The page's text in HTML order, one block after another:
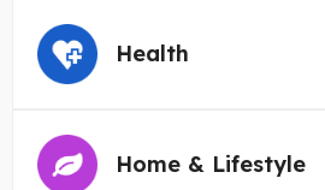
Health
Home & Lifestyle